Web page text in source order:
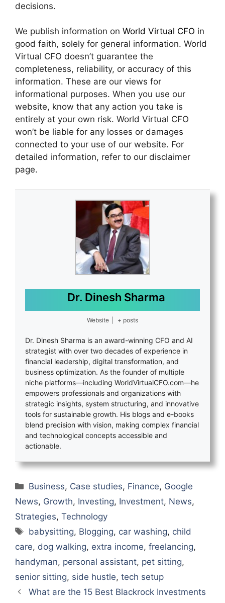
decisions.
We publish information on World Virtual CFO in
good faith, solely for general information. World
Virtual CFO doesn’t guarantee the
completeness, reliability, or accuracy of this
information. These are our views for
informational purposes. When you use our
website, know that any action you take is
entirely at your own risk. World Virtual CFO
won’t be liable for any losses or damages
connected to your use of our website. For
detailed information, refer to our disclaimer
page.
Dr. Dinesh Sharma
Website + posts
Dr. Dinesh Sharma is an award-winning CFO and AI
strategist with over two decades of experience in
financial leadership, digital transformation, and
business optimization. As the founder of multiple
niche platforms—including WorldVirtualCFO.com—he
empowers professionals and organizations with
strategic insights, system structuring, and innovative
tools for sustainable growth. His blogs and e-books
blend precision with vision, making complex financial
and technological concepts accessible and
actionable.
Categories
Business, Case studies, Finance, Google
News, Growth, Investing, Investment, News,
Strategies, Technology
Tags
babysitting, Blogging, car washing, child
care, dog walking, extra income, freelancing,
handyman, personal assistant, pet sitting,
senior sitting, side hustle, tech setup
What are the 15 Best Blackrock Investments